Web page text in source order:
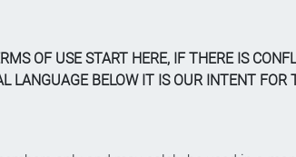
OF USE START HERE, IF THERE IS
LANGUAGE BELOW IT IS OUR INTENT FOR